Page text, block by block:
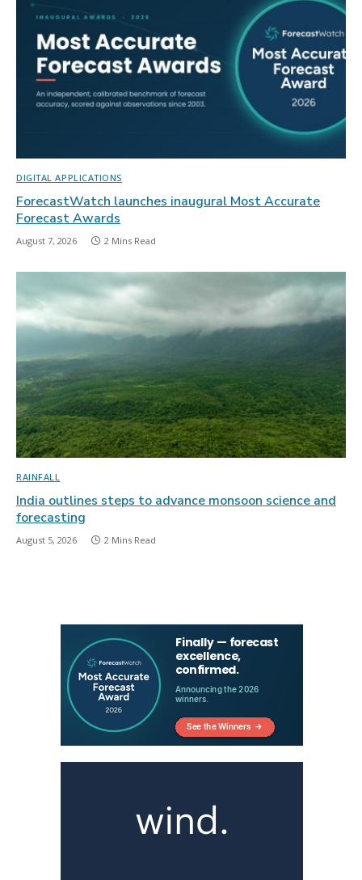
DIGITAL APPLICATIONS
ForecastWatch launches inaugural Most Accurate
Forecast Awards
August 7, 2026 2 Mins Read
RAINFALL
India outlines steps to advance monsoon science and
forecasting
August 5, 2026 2 Mins Read